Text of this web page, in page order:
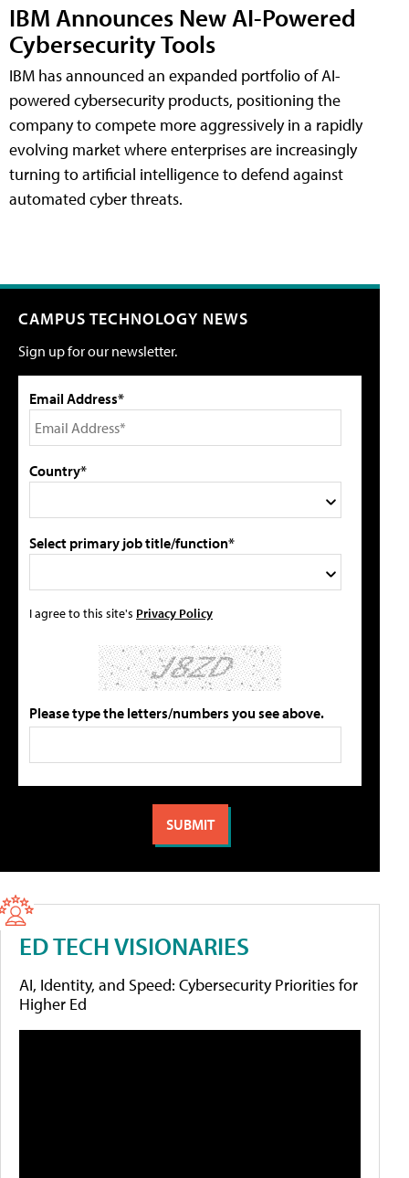
IBM Announces New AI-Powered
Cybersecurity Tools
IBM has announced an expanded portfolio of AI-
powered cybersecurity products, positioning the
company to compete more aggressively in a rapidly
evolving market where enterprises are increasingly
turning to artificial intelligence to defend against
automated cyber threats.
CAMPUS TECHNOLOGY NEWS
Sign up for our newsletter.
Email Address*
Country*
Select primary job title/function*
I agree to this site's Privacy Policy
Please type the letters/numbers you see above.
ED TECH VISIONARIES
AI, Identity, and Speed: Cybersecurity Priorities for
Higher Ed